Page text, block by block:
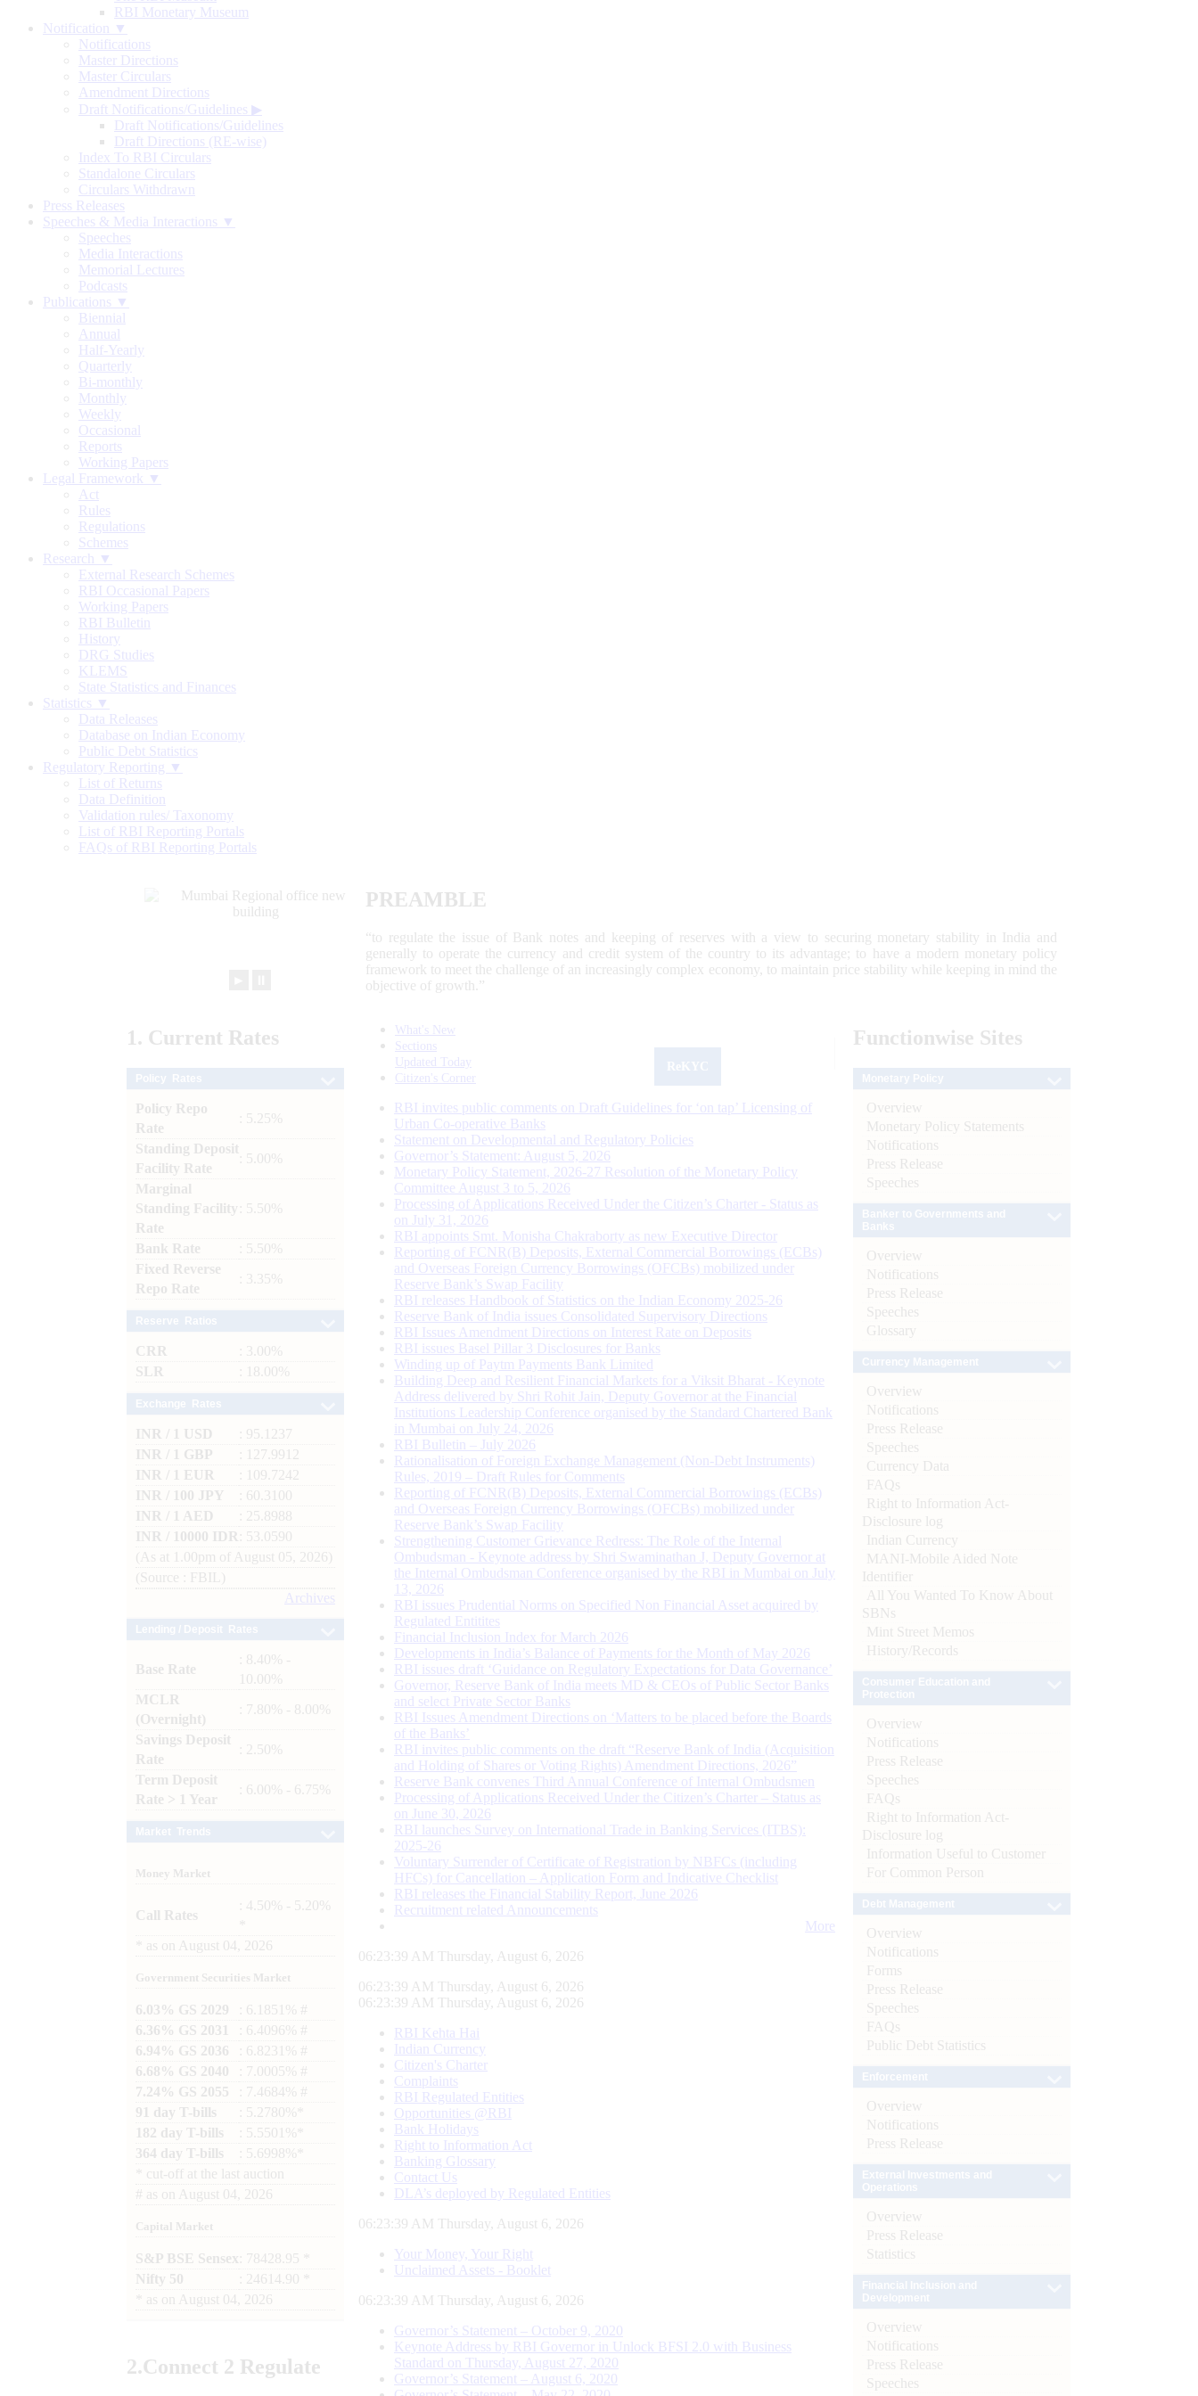
RBI Monetary Museum
Notification ▼
Notifications
Master Directions
Master Circulars
Amendment Directions
Draft Notifications/Guidelines ▶
Draft Notifications/Guidelines
Draft Directions (RE-wise)
Index To RBI Circulars
Standalone Circulars
Circulars Withdrawn
Press Releases
Speeches & Media Interactions ▼
Speeches
Media Interactions
Memorial Lectures
Podcasts
Publications ▼
Biennial
Annual
Half-Yearly
Quarterly
Bi-monthly
Monthly
Weekly
Occasional
Reports
Working Papers
Legal Framework ▼
Act
Rules
Regulations
Schemes
Research ▼
External Research Schemes
RBI Occasional Papers
Working Papers
RBI Bulletin
History
DRG Studies
KLEMS
State Statistics and Finances
Statistics ▼
Data Releases
Database on Indian Economy
Public Debt Statistics
Regulatory Reporting ▼
List of Returns
Data Definition
Validation rules/ Taxonomy
List of RBI Reporting Portals
FAQs of RBI Reporting Portals
PREAMBLE
“to regulate the issue of Bank notes and keeping of reserves with a view to securing monetary stability in India and
generally to operate the currency and credit system of the country to its advantage; to have a modern monetary policy
framework to meet the challenge of an increasingly complex economy, to maintain price stability while keeping in mind the
objective of growth.”
1. Current Rates
Policy Repo
Rate
: 5.25%
Standing Deposit
Facility Rate
: 5.00%
Marginal
Standing Facility
Rate
: 5.50%
Bank Rate
: 5.50%
Fixed Reverse
Repo Rate
: 3.35%
CRR
: 3.00%
SLR
: 18.00%
INR / 1 USD
: 95.1237
INR / 1 GBP
: 127.9912
INR / 1 EUR
: 109.7242
INR / 100 JPY
: 60.3100
INR / 1 AED
: 25.8988
INR / 10000 IDR
: 53.0590
(As at 1.00pm of August 05, 2026)
(Source : FBIL)
Archives
Base Rate
: 8.40% -
10.00%
MCLR
(Overnight)
: 7.80% - 8.00%
Savings Deposit
Rate
: 2.50%
Term Deposit
Rate > 1 Year
: 6.00% - 6.75%
Money Market
Call Rates
: 4.50% - 5.20%
as on August 04, 2026
Government Securities Market
6.03% GS 2029
: 6.1851% #
6.36% GS 2031
: 6.4096% #
6.94% GS 2036
: 6.8231% #
6.68% GS 2040
: 7.0005% #
7.24% GS 2055
: 7.4684% #
91 day T-bills
: 5.2780%*
182 day T-bills
: 5.5501%*
364 day T-bills
: 5.6998%*
cut-off at the last auction
# as on August 04, 2026
Capital Market
S&P BSE Sensex : 78428.95 *
Nifty 50
: 24614.90 *
as on August 04, 2026
2.Connect 2 Regulate
What's New
Sections
Updated Today
Citizen's Corner
RBI invites public comments on Draft Guidelines for ‘on tap’ Licensing of
Urban Co-operative Banks
Statement on Developmental and Regulatory Policies
Governor’s Statement: August 5, 2026
Monetary Policy Statement, 2026-27 Resolution of the Monetary Policy
Committee August 3 to 5, 2026
Processing of Applications Received Under the Citizen’s Charter - Status as
on July 31, 2026
RBI appoints Smt. Monisha Chakraborty as new Executive Director
Reporting of FCNR(B) Deposits, External Commercial Borrowings (ECBs)
and Overseas Foreign Currency Borrowings (OFCBs) mobilized under
Reserve Bank’s Swap Facility
RBI releases Handbook of Statistics on the Indian Economy 2025-26
Reserve Bank of India issues Consolidated Supervisory Directions
RBI Issues Amendment Directions on Interest Rate on Deposits
RBI issues Basel Pillar 3 Disclosures for Banks
Winding up of Paytm Payments Bank Limited
Building Deep and Resilient Financial Markets for a Viksit Bharat - Keynote
Address delivered by Shri Rohit Jain, Deputy Governor at the Financial
Institutions Leadership Conference organised by the Standard Chartered Bank
in Mumbai on July 24, 2026
RBI Bulletin – July 2026
Rationalisation of Foreign Exchange Management (Non-Debt Instruments)
Rules, 2019 – Draft Rules for Comments
Reporting of FCNR(B) Deposits, External Commercial Borrowings (ECBs)
and Overseas Foreign Currency Borrowings (OFCBs) mobilized under
Reserve Bank’s Swap Facility
Strengthening Customer Grievance Redress: The Role of the Internal
Ombudsman - Keynote address by Shri Swaminathan J, Deputy Governor at
the Internal Ombudsman Conference organised by the RBI in Mumbai on July
13, 2026
RBI issues Prudential Norms on Specified Non Financial Asset acquired by
Regulated Entitites
Financial Inclusion Index for March 2026
Developments in India’s Balance of Payments for the Month of May 2026
RBI issues draft ‘Guidance on Regulatory Expectations for Data Governance’
Governor, Reserve Bank of India meets MD & CEOs of Public Sector Banks
and select Private Sector Banks
RBI Issues Amendment Directions on ‘Matters to be placed before the Boards
of the Banks’
RBI invites public comments on the draft “Reserve Bank of India (Acquisition
and Holding of Shares or Voting Rights) Amendment Directions, 2026”
Reserve Bank convenes Third Annual Conference of Internal Ombudsmen
Processing of Applications Received Under the Citizen’s Charter – Status as
on June 30, 2026
RBI launches Survey on International Trade in Banking Services (ITBS):
2025-26
Voluntary Surrender of Certificate of Registration by NBFCs (including
HFCs) for Cancellation – Application Form and Indicative Checklist
RBI releases the Financial Stability Report, June 2026
Recruitment related Announcements
More
06:23:40 AM Thursday, August 6, 2026
06:23:40 AM Thursday, August 6, 2026
06:23:40 AM Thursday, August 6, 2026
RBI Kehta Hai
Indian Currency
Citizen's Charter
Complaints
RBI Regulated Entities
Opportunities @RBI
Bank Holidays
Right to Information Act
Banking Glossary
Contact Us
DLA’s deployed by Regulated Entities
06:23:40 AM Thursday, August 6, 2026
Your Money, Your Right
Unclaimed Assets - Booklet
06:23:40 AM Thursday, August 6, 2026
Governor’s Statement – October 9, 2020
Keynote Address by RBI Governor in Unlock BFSI 2.0 with Business
Standard on Thursday, August 27, 2020
Governor’s Statement – August 6, 2020
Functionwise Sites
Overview
Monetary Policy Statements
Notifications
Press Release
Speeches
Overview
Notifications
Press Release
Speeches
Glossary
Overview
Notifications
Press Release
Speeches
Currency Data
FAQs
Right to Information Act-
Disclosure log
Indian Currency
MANI-Mobile Aided Note
Identifier
All You Wanted To Know About
SBNs
Mint Street Memos
History/Records
Overview
Notifications
Press Release
Speeches
FAQs
Right to Information Act-
Disclosure log
Information Useful to Customer
For Common Person
Overview
Notifications
Forms
Press Release
Speeches
FAQs
Public Debt Statistics
Overview
Notifications
Press Release
Overview
Press Release
Statistics
Overview
Notifications
Press Release
Speeches